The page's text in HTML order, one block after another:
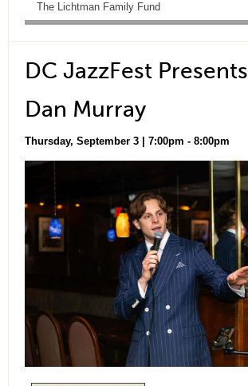
The Lichtman Family Fund
DC JazzFest Presents
Dan Murray
Thursday, September 3 | 7:00pm - 8:00pm